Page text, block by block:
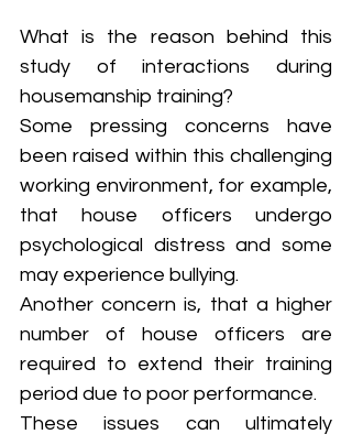
What is the reason behind this
study of interactions during
housemanship training?
Some pressing concerns have
been raised within this challenging
working environment, for example,
that house officers undergo
psychological distress and some
may experience bullying.
Another concern is, that a higher
number of house officers are
required to extend their training
period due to poor performance.
These issues can ultimately